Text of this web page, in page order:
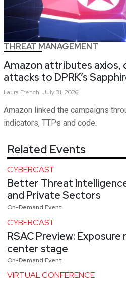
THREAT MANAGEMENT
Amazon attributes axios,
attacks to DPRK’s
Laura French July 31, 2026
Amazon linked the campaigns
indicators, TTPs and code.
Related Events
CYBERCAST
Better Threat
and Private Sectors
On-Demand Event
CYBERCAST
RSAC Preview:
center stage
On-Demand Event
VIRTUAL CONFERENCE